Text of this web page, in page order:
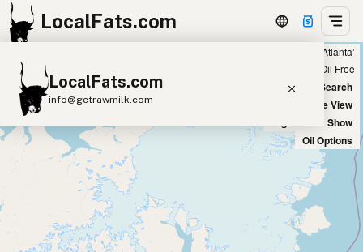
LocalFats.com
LocalFats.com
info@getrawmilk.com
Search Restaurants
View World Map
Supplier Map
3D Restaurant Globe
Showing 8 ghee sources within 300 miles of ‘Atlanta’
Seed Oil Free
New Search
Satellite View
Big Chains: Show
Oil Options
+
−